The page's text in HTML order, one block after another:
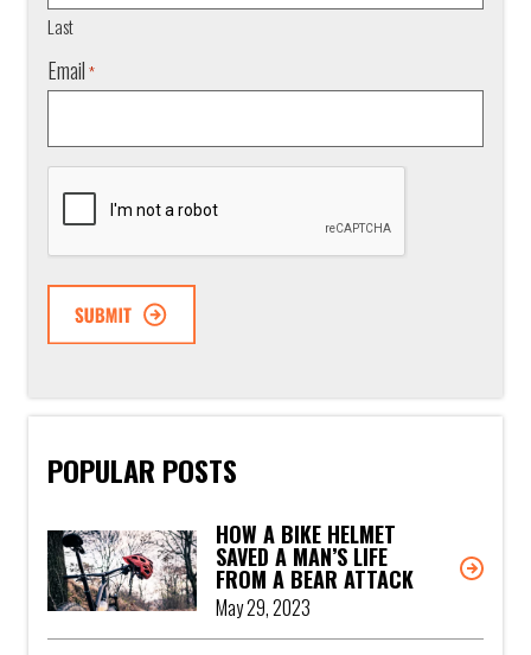
Last
Email *
CAPTCHA
POPULAR POSTS
HOW A BIKE HELMET
SAVED A MAN’S LIFE
FROM A BEAR ATTACK
May 29, 2023